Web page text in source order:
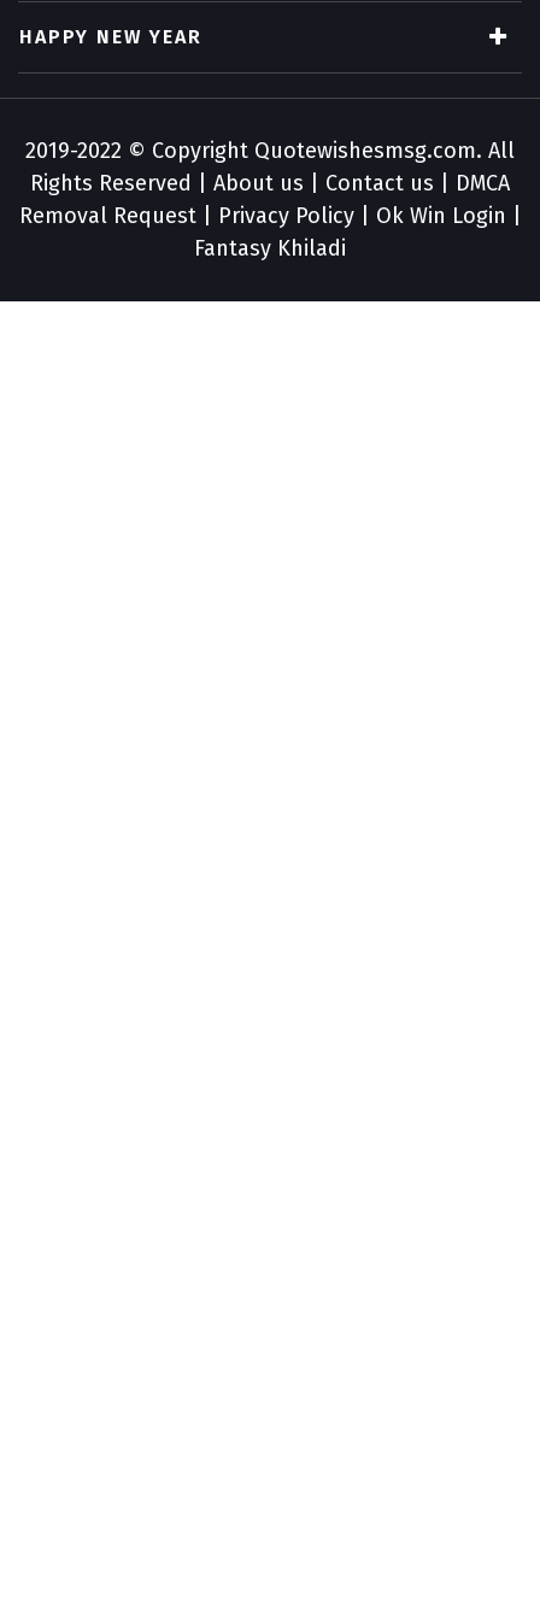
HAPPY NEW YEAR
2019-2022 © Copyright Quotewishesmsg.com. All
Rights Reserved | About us Contact us
DMCA
Removal Request| Privacy Policy| Ok Win Login
Fantasy Khiladi